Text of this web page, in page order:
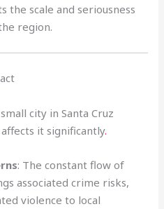
scale and seriousness
region.
city in Santa Cruz
it significantly.
: The constant flow of
associated crime risks,
violence to local